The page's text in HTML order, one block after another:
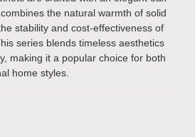
the natural warmth of solid
stability and cost-effectiveness of
series blends timeless aesthetics
making it a popular choice for both
home styles.